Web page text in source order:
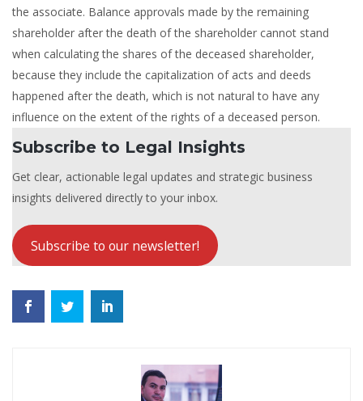
the associate. Balance approvals made by the remaining
shareholder after the death of the shareholder cannot stand
when calculating the shares of the deceased shareholder,
because they include the capitalization of acts and deeds
happened after the death, which is not natural to have any
influence on the extent of the rights of a deceased person.
Subscribe to Legal Insights
Get clear, actionable legal updates and strategic business
insights delivered directly to your inbox.
Subscribe to our newsletter!